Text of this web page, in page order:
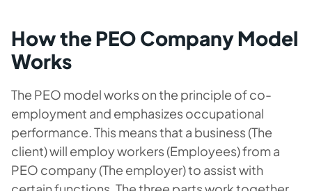
How the PEO Company Model
Works
The PEO model works on the principle of co-
employment and emphasizes occupational
performance. This means that a business (The
client) will employ workers (Employees) from a
PEO company (The employer) to assist with